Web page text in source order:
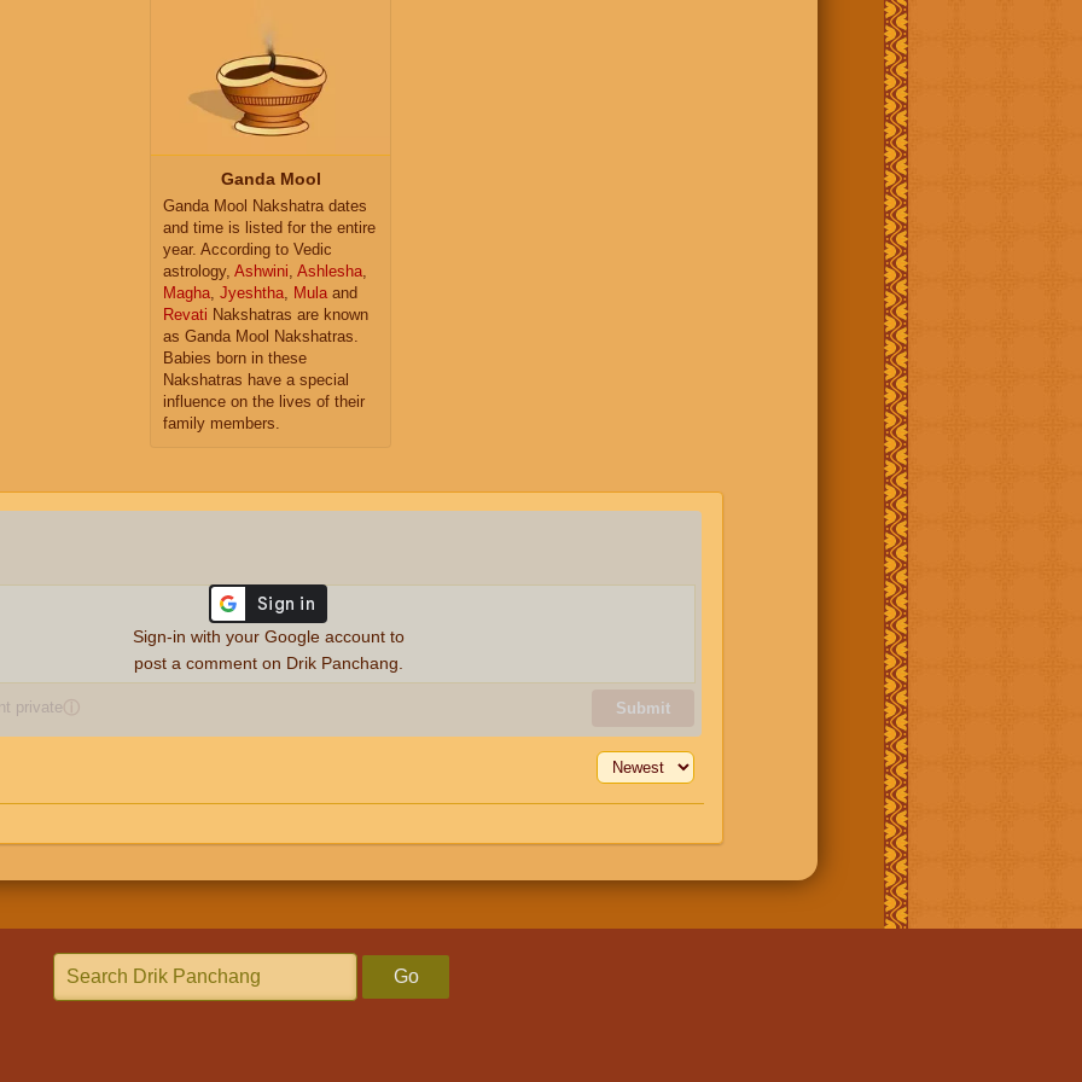
Ganda Mool
Ganda Mool Nakshatra dates
and time is listed for the entire
year. According to Vedic
astrology, Ashwini Ashlesha
Magha Jyeshtha Mula and
Revati Nakshatras are known
as Ganda Mool Nakshatras.
Babies born in these
Nakshatras have a special
influence on the lives of their
family members.
privateⓘ Submit
Sign-in with your Google account to
post a comment on Drik Panchang.
Go